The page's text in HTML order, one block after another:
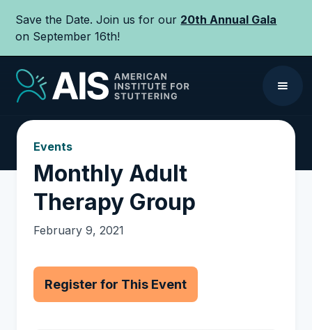
Save the Date. Join us for our 20th Annual Gala
on September 16th!
Events
Monthly Adult
Therapy Group
February 9, 2021
Register for This Event